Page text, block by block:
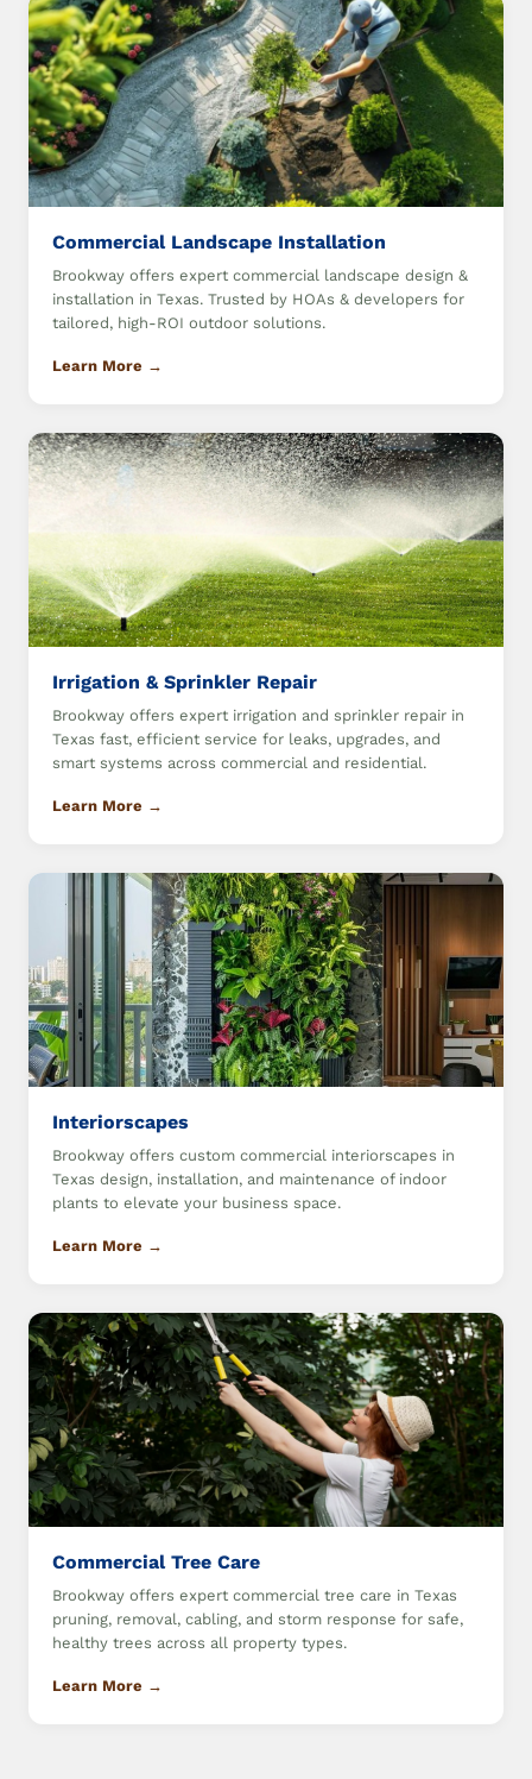
Commercial Landscape Installation
Brookway offers expert commercial landscape design &
installation in Texas. Trusted by HOAs & developers for
tailored, high-ROI outdoor solutions.
Learn More →
Irrigation & Sprinkler Repair
Brookway offers expert irrigation and sprinkler repair in
Texas fast, efficient service for leaks, upgrades, and
smart systems across commercial and residential.
Learn More →
Interiorscapes
Brookway offers custom commercial interiorscapes in
Texas design, installation, and maintenance of indoor
plants to elevate your business space.
Learn More →
Commercial Tree Care
Brookway offers expert commercial tree care in Texas
pruning, removal, cabling, and storm response for safe,
healthy trees across all property types.
Learn More →